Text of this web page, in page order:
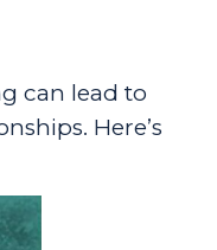
can lead to
Here’s